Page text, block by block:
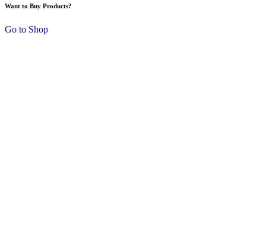
Want to Buy Products?
Go to Shop